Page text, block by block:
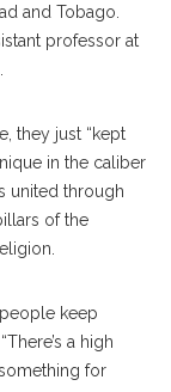
and Tobago.
professor at
they just “kept
in the caliber
united through
of the
keep
a high
for